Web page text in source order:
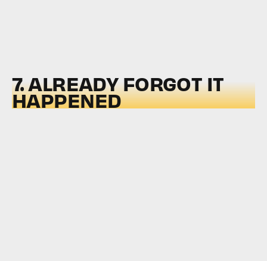
7. ALREADY FORGOT IT
HAPPENED